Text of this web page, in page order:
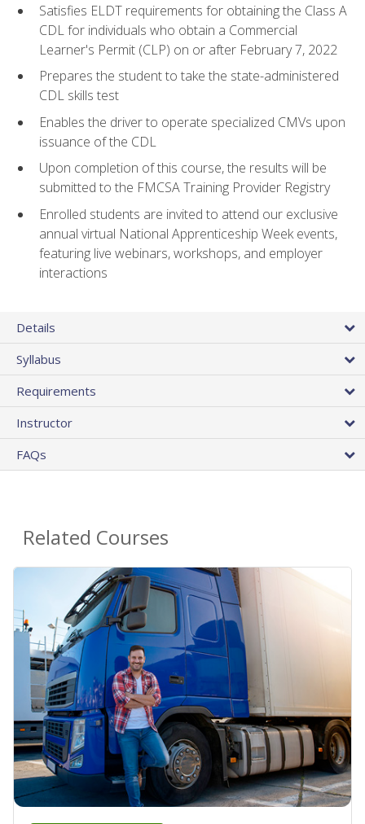
Satisfies ELDT requirements for obtaining the Class A
CDL for individuals who obtain a Commercial
Learner's Permit (CLP) on or after February 7, 2022
Prepares the student to take the state-administered
CDL skills test
Enables the driver to operate specialized CMVs upon
issuance of the CDL
Upon completion of this course, the results will be
submitted to the FMCSA Training Provider Registry
Enrolled students are invited to attend our exclusive
annual virtual National Apprenticeship Week events,
featuring live webinars, workshops, and employer
interactions
Details
Syllabus
Requirements
Instructor
FAQs
Related Courses